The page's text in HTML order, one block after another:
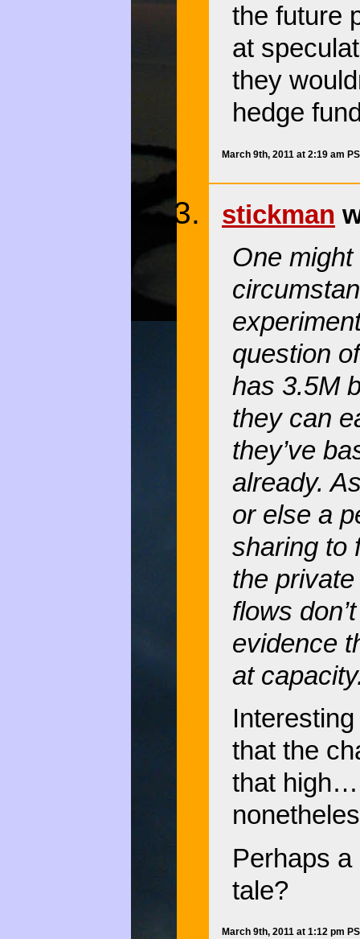
the future
at
they
hedge
March 9th, 2011 at 2:19 am
stickman
One
question
has 3.5M
they can
they’ve
already.
or else a
sharing to
the
flows
evidence
at
that the
that high…
Perhaps a
tale?
March 9th, 2011 at 1:12 pm